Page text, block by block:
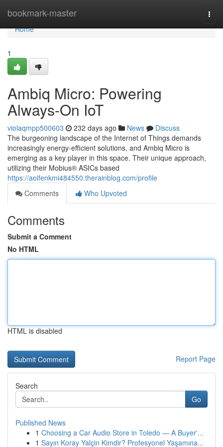
bookmark-master
Home
Home
1
Ambiq Micro: Powering
Always-On IoT
violaqmpp500603 232 days ago News
Discuss
The burgeoning landscape of the Internet of Things demands
increasingly energy-efficient solutions, and Ambiq Micro is
emerging as a key player in this space. Their unique approach,
utilizing their Mobius® ASICs based
https://aoifenkmi484550.therainblog.com/profile
Comments
Who Upvoted
Comments
Submit a Comment
No HTML
HTML is disabled
Report Page
Search
Go
Published News
1 Choosing a Car Audio Store in Toledo — A Buyer'...
1 Sayın Koray Yalçin Kimdir? Profesyonel Yaşamına...